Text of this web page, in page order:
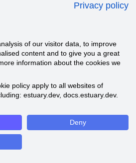
Privacy policy
of our visitor data, to improve
content and to give you a great
information about the cookies we
policy apply to all websites of
estuary.dev, docs.estuary.dev.
Deny